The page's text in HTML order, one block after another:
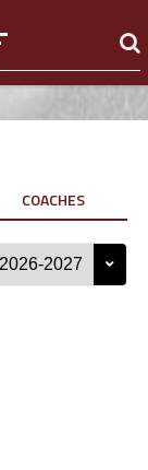
COACHES